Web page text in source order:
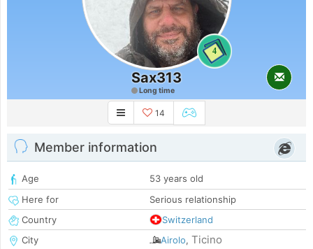
4
Sax313
Long time
14
Member information
Age
53 years old
Here for
Serious relationship
Country
Switzerland
City
Airolo, Ticino